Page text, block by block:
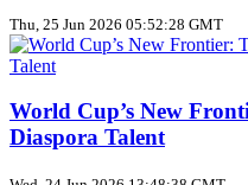
Thu, 25 Jun 2026 05:52:28 GMT
World Cup’s New
Diaspora Talent